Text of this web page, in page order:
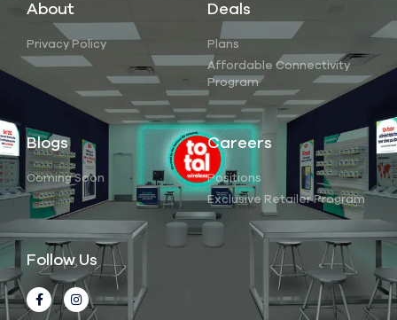
About
Privacy Policy
Deals
Plans
Affordable Connectivity
Program
Blogs
Coming Soon
Careers
Positions
Exclusive Retailer Program
Follow Us